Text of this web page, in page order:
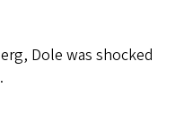
Dole was shocked